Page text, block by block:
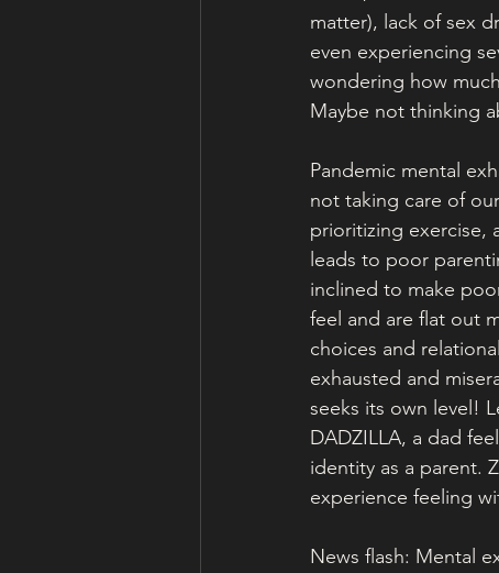
matter), lack of sex
even experiencing
wondering how
Maybe not thinking
Pandemic mental
not taking care of
prioritizing exercise,
leads to poor
inclined to make
feel and are flat out
choices and
exhausted and
seeks its own level!
DADZILLA, a dad
identity as a parent.
experience feeling
News flash: Mental